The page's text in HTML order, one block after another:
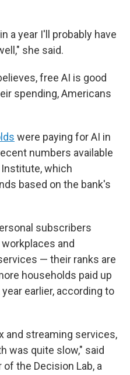
a year I'll probably have
she said.
free AI is good
spending, Americans
were paying for AI in
numbers available
which
based on the bank's
subscribers
and
— their ranks are
households paid up
earlier, according to
and streaming services,
was quite slow," said
the Decision Lab, a